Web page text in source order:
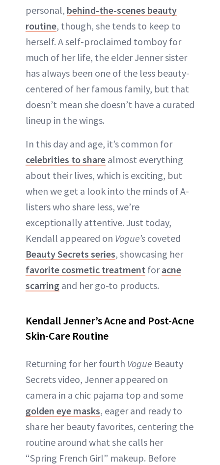
personal, behind-the-scenes beauty
routine, though, she tends to keep to
herself. A self-proclaimed tomboy for
much of her life, the elder Jenner sister
has always been one of the less beauty-
centered of her famous family, but that
doesn’t mean she doesn’t have a curated
lineup in the wings.
In this day and age, it’s common for
celebrities to share almost everything
about their lives, which is exciting, but
when we get a look into the minds of A-
listers who share less, we’re
exceptionally attentive. Just today,
Kendall appeared on Vogue’s coveted
Beauty Secrets series, showcasing her
favorite cosmetic treatment foracne
scarring and her go-to products.
Kendall Jenner’s Acne and Post-Acne
Skin-Care Routine
Returning for her fourth Vogue Beauty
Secrets video, Jenner appeared on
camera in a chic pajama top and some
golden eye masks, eager and ready to
share her beauty favorites, centering the
routine around what she calls her
“Spring French Girl” makeup. Before